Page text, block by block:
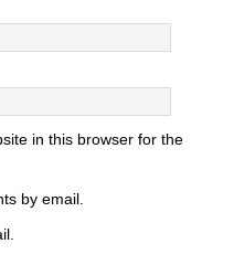
in this browser for the
by email.